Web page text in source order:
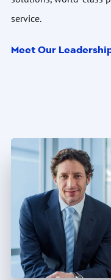
service.
Meet Our